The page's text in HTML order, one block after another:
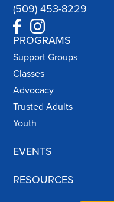
(509) 453-8229
PROGRAMS
Support Groups
Classes
Advocacy
Trusted Adults
Youth
EVENTS
RESOURCES